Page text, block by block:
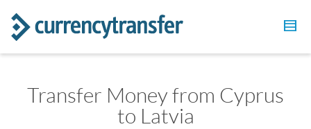
Transfer Money from Cyprus
to Latvia